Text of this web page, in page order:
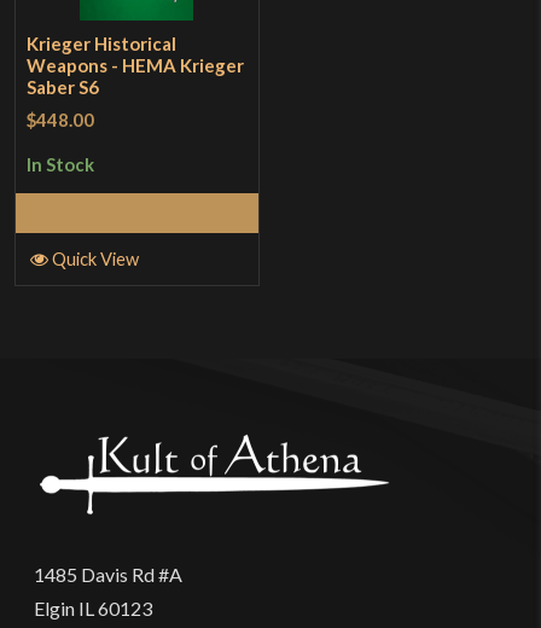
Krieger Historical
Weapons - HEMA Krieger
Saber S6
$448.00
In Stock
Quick View
1485 Davis Rd #A
Elgin IL 60123